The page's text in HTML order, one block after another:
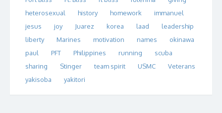
heterosexual
history homework
immanuel
jesus
joy Juarez korea laad
leadership
liberty
Marines motivation names
okinawa
paul
PFT Philippines running
scuba
sharing
Stinger team spirit USMC
Veterans
yakisoba
yakitori